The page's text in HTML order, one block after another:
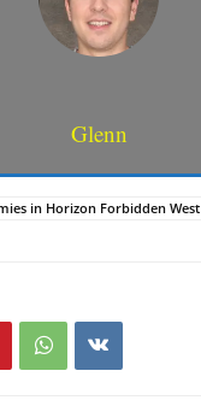
Glenn
in Horizon Forbidden West